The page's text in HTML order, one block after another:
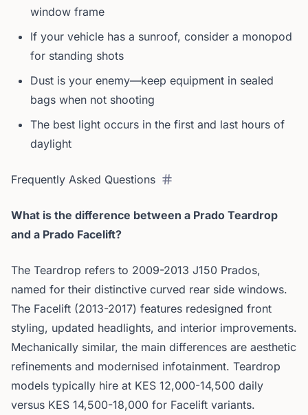
window frame
If your vehicle has a sunroof, consider a monopod
for standing shots
Dust is your enemy—keep equipment in sealed
bags when not shooting
The best light occurs in the first and last hours of
daylight
Frequently Asked Questions
What is the difference between a Prado Teardrop
and a Prado Facelift?
The Teardrop refers to 2009-2013 J150 Prados,
named for their distinctive curved rear side windows.
The Facelift (2013-2017) features redesigned front
styling, updated headlights, and interior improvements.
Mechanically similar, the main differences are aesthetic
refinements and modernised infotainment. Teardrop
models typically hire at KES 12,000-14,500 daily
versus KES 14,500-18,000 for Facelift variants.